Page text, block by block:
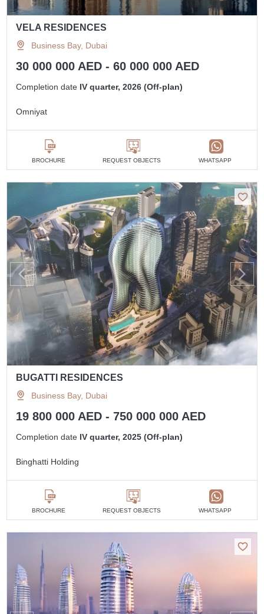
VELA RESIDENCES
Business Bay, Dubai
30 000 000 AED - 60 000 000 AED
Completion date IV quarter, 2026 (Off-plan)
Omniyat
BROCHURE REQUEST OBJECTS WHATSAPP
BUGATTI RESIDENCES
Business Bay, Dubai
19 800 000 AED - 750 000 000 AED
Completion date IV quarter, 2025 (Off-plan)
Binghatti Holding
BROCHURE REQUEST OBJECTS WHATSAPP